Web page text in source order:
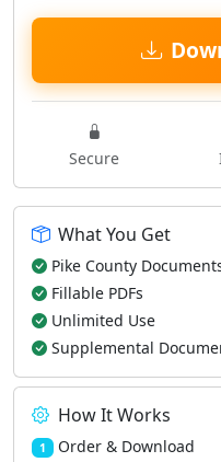
Secure
What You Get
Pike County
Fillable PDFs
Unlimited Use
Supplemental
How It Works
1 Order & Download